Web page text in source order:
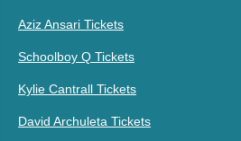
Aziz Ansari Tickets
Schoolboy Q Tickets
Kylie Cantrall Tickets
David Archuleta Tickets